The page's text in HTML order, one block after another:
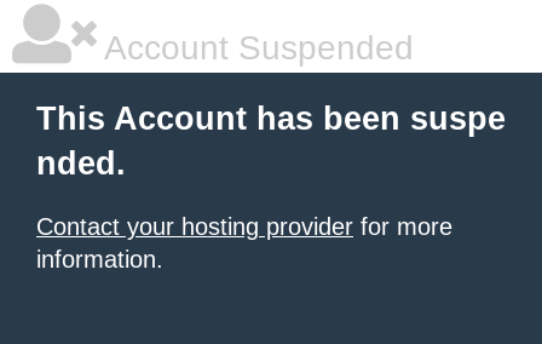
Account Suspended
This Account has been suspe
nded.
Contact your hosting provider for more
information.